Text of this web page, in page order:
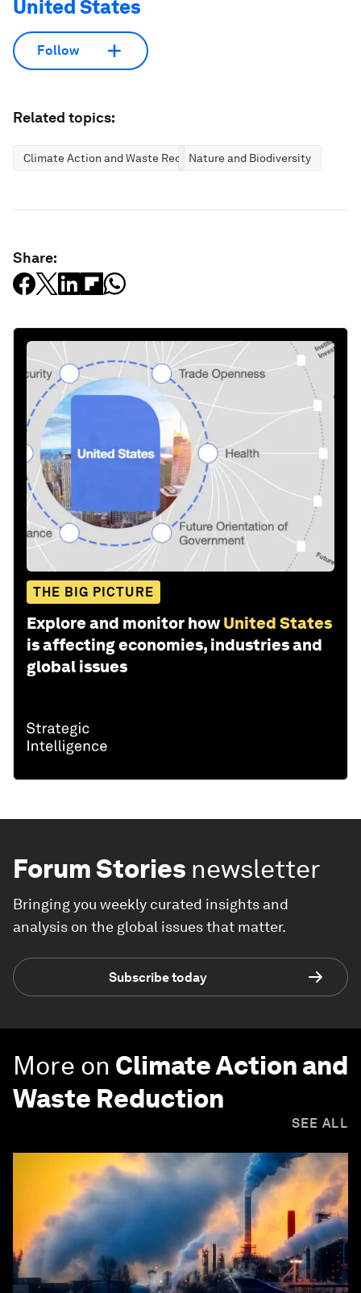
United States
Follow
Related topics:
Climate Action and Waste ReductionNature and Biodiversity
Share:
THE BIG PICTURE
Explore and monitor how United States
is affecting economies, industries and
global issues
Forum Stories newsletter
Bringing you weekly curated insights and
analysis on the global issues that matter.
Subscribe today
More on Climate Action and
Waste Reduction
SEE ALL